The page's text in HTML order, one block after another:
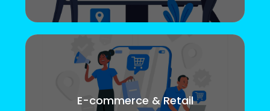
E-commerce & Retail